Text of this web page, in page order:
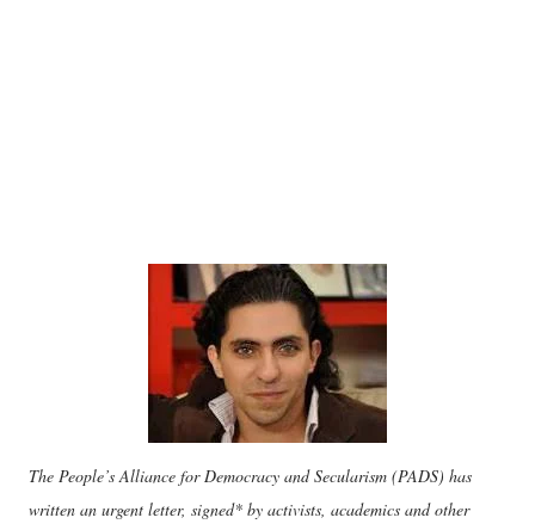
The People’s Alliance for Democracy and Secularism (PADS) has
written an urgent letter, signed* by activists, academics and other